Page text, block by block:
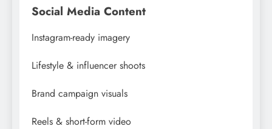
Social Media Content
Instagram-ready imagery
Lifestyle & influencer shoots
Brand campaign visuals
Reels & short-form video